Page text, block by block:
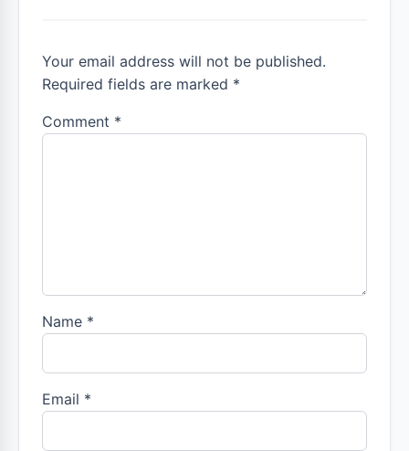
Your email address will not be published.
Required fields are marked *
Comment *
Name *
Email *